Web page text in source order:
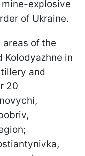
explosive
of Ukraine.
of the
Kolodyazhne in
and
20